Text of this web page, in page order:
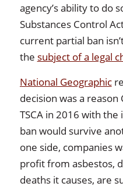
agency’s ability to do
Substances Control
current partial ban
the subject of a legal
National Geographic
decision was a
TSCA in 2016 with
ban would survive
one side, companies
profit from asbestos,
deaths it causes, are